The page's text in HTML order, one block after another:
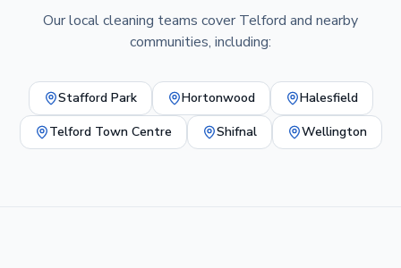
Our local cleaning teams cover Telford and nearby
communities, including:
Stafford Park Hortonwood
Halesfield
Telford Town Centre
Shifnal Wellington